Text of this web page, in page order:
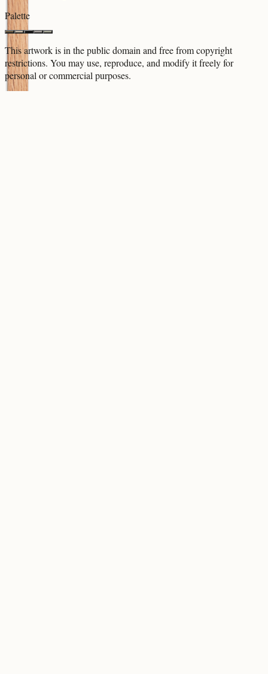
Palette
This artwork is in thepublic domain and free from copyright
restrictions. You may use, reproduce, and modify it freely for
personal or commercial purposes.